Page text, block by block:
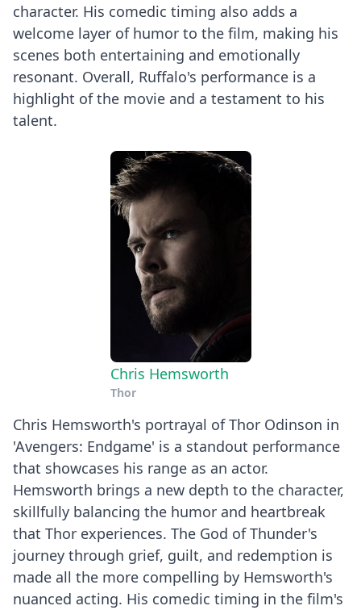
character. His comedic timing also adds a
welcome layer of humor to the film, making his
scenes both entertaining and emotionally
resonant. Overall, Ruffalo's performance is a
highlight of the movie and a testament to his
talent.
Chris Hemsworth
Thor
Chris Hemsworth's portrayal of Thor Odinson in
'Avengers: Endgame' is a standout performance
that showcases his range as an actor.
Hemsworth brings a new depth to the character,
skillfully balancing the humor and heartbreak
that Thor experiences. The God of Thunder's
journey through grief, guilt, and redemption is
made all the more compelling by Hemsworth's
nuanced acting. His comedic timing in the film's